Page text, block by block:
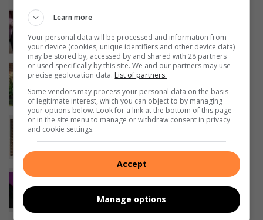
Winter garden guide: The right way to
18 hours ago
Springs Girls High School blanket
campaign exceeds expectations
20 hours ago
City of Ekurhuleni resolves municipal
statement printing disruption
Kwatsaduza churches: Share your
service times
24 hours ago
Learn more
Your personal data will be processed and information from
your device (cookies, unique identifiers and other device data)
may be stored by, accessed by and shared with 28 partners
or used specifically by this site. We and our partners may use
precise geolocation data. List of partners.
Some vendors may process your personal data on the basis
of legitimate interest, which you can object to by managing
your options below. Look for a link at the bottom of this page
or in the site menu to manage or withdraw consent in privacy
and cookie settings.
Accept
Manage options